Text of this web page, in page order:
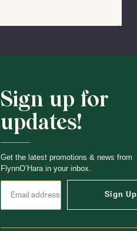
Sign up for
updates!
Get the latest promotions & news from
FlynnO’Hara in your inbox.
Sign Up